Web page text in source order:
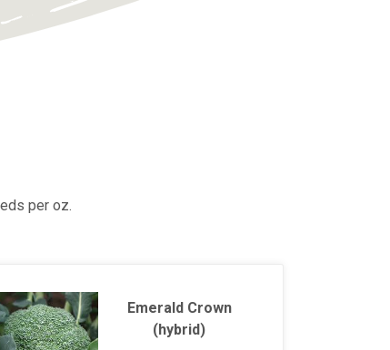
per oz.
Emerald Crown
(hybrid)